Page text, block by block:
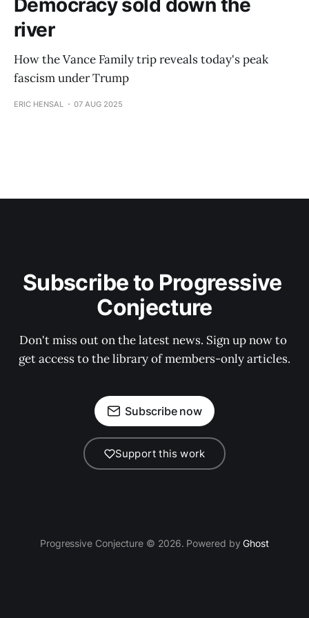
river
How the Vance Family trip reveals today's peak
fascism under Trump
ERIC HENSAL 07 AUG 2025
Subscribe to Progressive
Conjecture
Don't miss out on the latest news. Sign up now to
get access to the library of members-only articles.
Subscribe now
Support this work
Progressive Conjecture © 2026. Powered byGhost